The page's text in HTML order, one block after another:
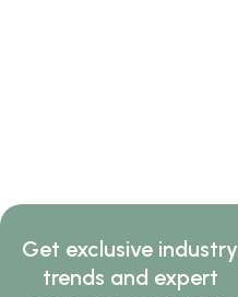
Get exclusive industry
trends and expert